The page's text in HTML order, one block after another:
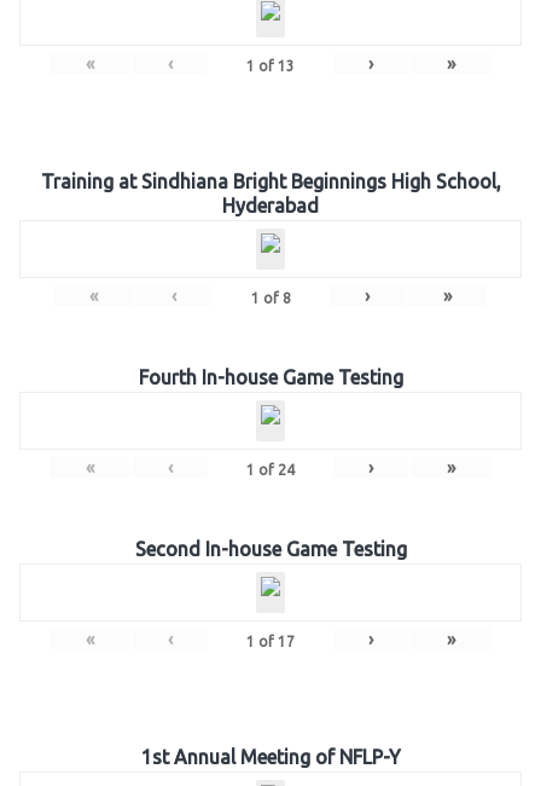
« ‹ 1 of 13 › »
Training at Sindhiana Bright Beginnings High School,
Hyderabad
« ‹ 1 of 8 › »
Fourth In-house Game Testing
« ‹ 1 of 24 › »
Second In-house Game Testing
« ‹ 1 of 17 › »
1st Annual Meeting of NFLP-Y